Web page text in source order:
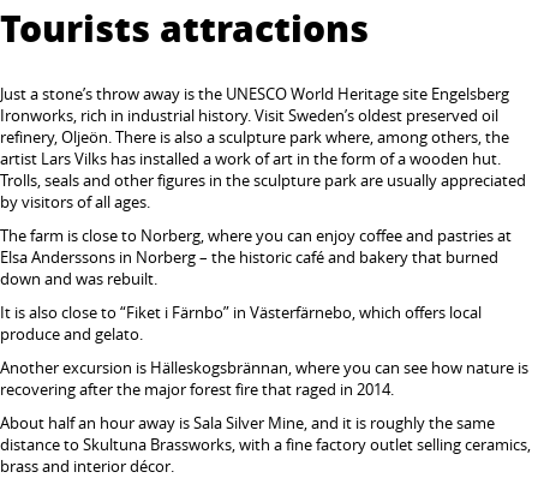
Tourists attractions
Just a stone’s throw away is the UNESCO World Heritage site Engelsberg
Ironworks, rich in industrial history. Visit Sweden’s oldest preserved oil
refinery, Oljeön. There is also a sculpture park where, among others, the
artist Lars Vilks has installed a work of art in the form of a wooden hut.
Trolls, seals and other figures in the sculpture park are usually appreciated
by visitors of all ages.
The farm is close to Norberg, where you can enjoy coffee and pastries at
Elsa Anderssons in Norberg – the historic café and bakery that burned
down and was rebuilt.
It is also close to “Fiket i Färnbo” in Västerfärnebo, which offers local
produce and gelato.
Another excursion is Hälleskogsbrännan, where you can see how nature is
recovering after the major forest fire that raged in 2014.
About half an hour away is Sala Silver Mine, and it is roughly the same
distance to Skultuna Brassworks, with a fine factory outlet selling ceramics,
brass and interior décor.